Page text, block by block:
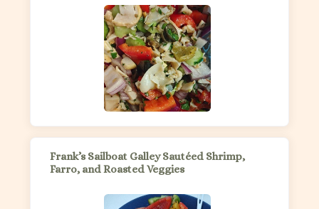
Frank’s Sailboat Galley Sautéed Shrimp,
Farro, and Roasted Veggies